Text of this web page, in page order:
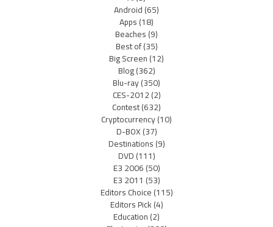
Android(65)
Apps(18)
Beaches(9)
Best of(35)
Big Screen(12)
Blog(362)
Blu-ray(350)
CES-2012(2)
Contest(632)
Cryptocurrency(10)
D-BOX(37)
Destinations(9)
DVD(111)
E3 2006(50)
E3 2011 (53)
Editors Choice(115)
Editors Pick(4)
Education(2)